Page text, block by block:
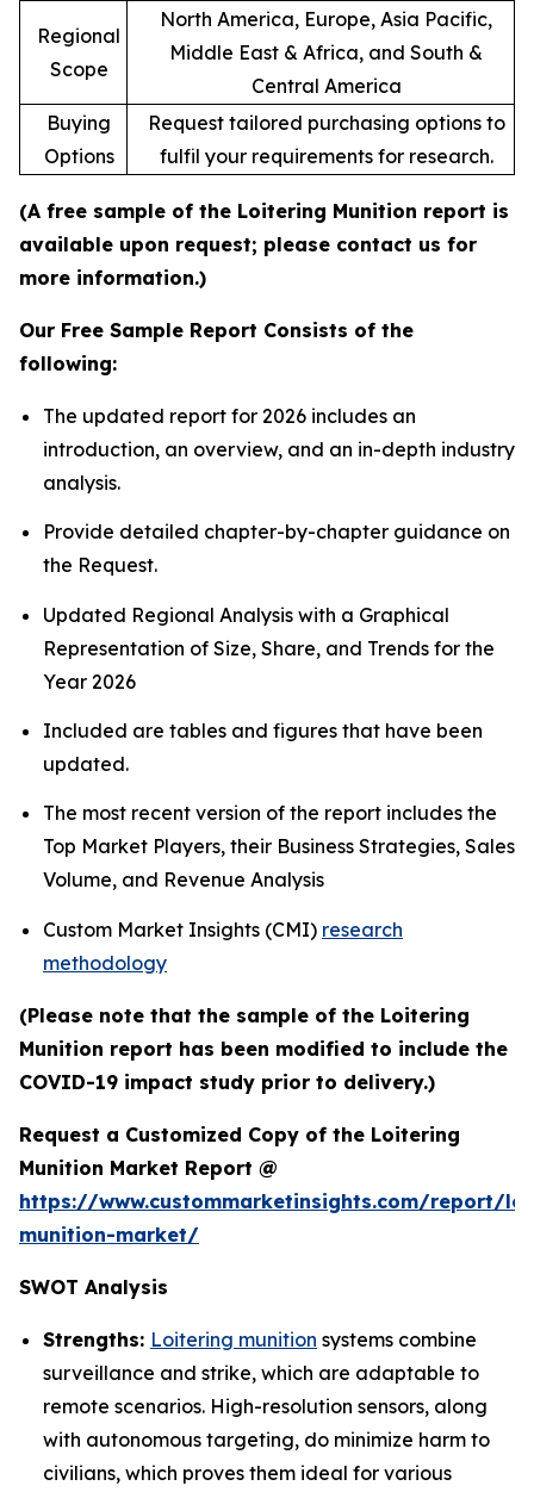
Regional
Scope
North America, Europe, Asia Pacific,
Middle East & Africa, and South &
Central America
Buying
Options
Request tailored purchasing options to
fulfil your requirements for research.
(A free sample of the Loitering Munition report is
available upon request; please contact us for
more information.)
Our Free Sample Report Consists of the
following:
The updated report for 2026 includes an
introduction, an overview, and an in-depth industry
analysis.
Provide detailed chapter-by-chapter guidance on
the Request.
Updated Regional Analysis with a Graphical
Representation of Size, Share, and Trends for the
Year 2026
Included are tables and figures that have been
updated.
The most recent version of the report includes the
Top Market Players, their Business Strategies, Sales
Volume, and Revenue Analysis
Custom Market Insights (CMI) research
methodology
(Please note that the sample of the Loitering
Munition report has been modified to include the
COVID-19 impact study prior to delivery.)
Request a Customized Copy of the Loitering
Munition Market Report @
https://www.custommarketinsights.com/report/
munition-market/
SWOT Analysis
Strengths: Loitering munition systems combine
surveillance and strike, which are adaptable to
remote scenarios. High-resolution sensors, along
with autonomous targeting, do minimize harm to
civilians, which proves them ideal for various